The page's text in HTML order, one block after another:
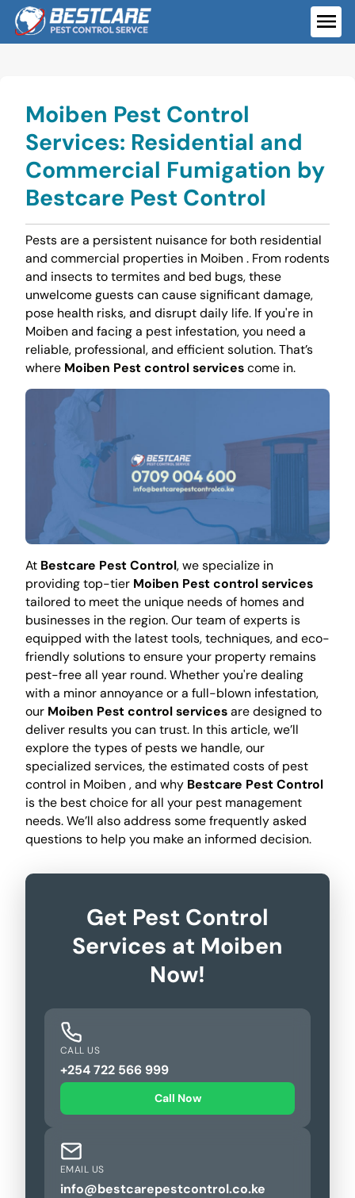
Skip
content
Moiben Pest Control
Services: Residential and
Commercial Fumigation by
Bestcare Pest Control
Pests are a persistent nuisance for both residential
and commercial properties in Moiben . From rodents
and insects to termites and bed bugs, these
unwelcome guests can cause significant damage,
pose health risks, and disrupt daily life. If you're in
Moiben and facing a pest infestation, you need a
reliable, professional, and efficient solution. That’s
where Moiben Pest control servicescome in.
At Bestcare Pest Control, we specialize in
providing top-tier Moiben Pest control services
tailored to meet the unique needs of homes and
businesses in the region. Our team of experts is
equipped with the latest tools, techniques, and eco-
friendly solutions to ensure your property remains
pest-free all year round. Whether you're dealing
with a minor annoyance or a full-blown infestation,
our Moiben Pest control servicesare designed to
deliver results you can trust. In this article, we’ll
explore the types of pests we handle, our
specialized services, the estimated costs of pest
control in Moiben , and why Bestcare Pest Control
is the best choice for all your pest management
needs. We’ll also address some frequently asked
questions to help you make an informed decision.
Get Pest Control
Services at Moiben
Now!
CALL US
+254 722 566 999
Call Now
EMAIL US
info@bestcarepestcontrol.co.ke